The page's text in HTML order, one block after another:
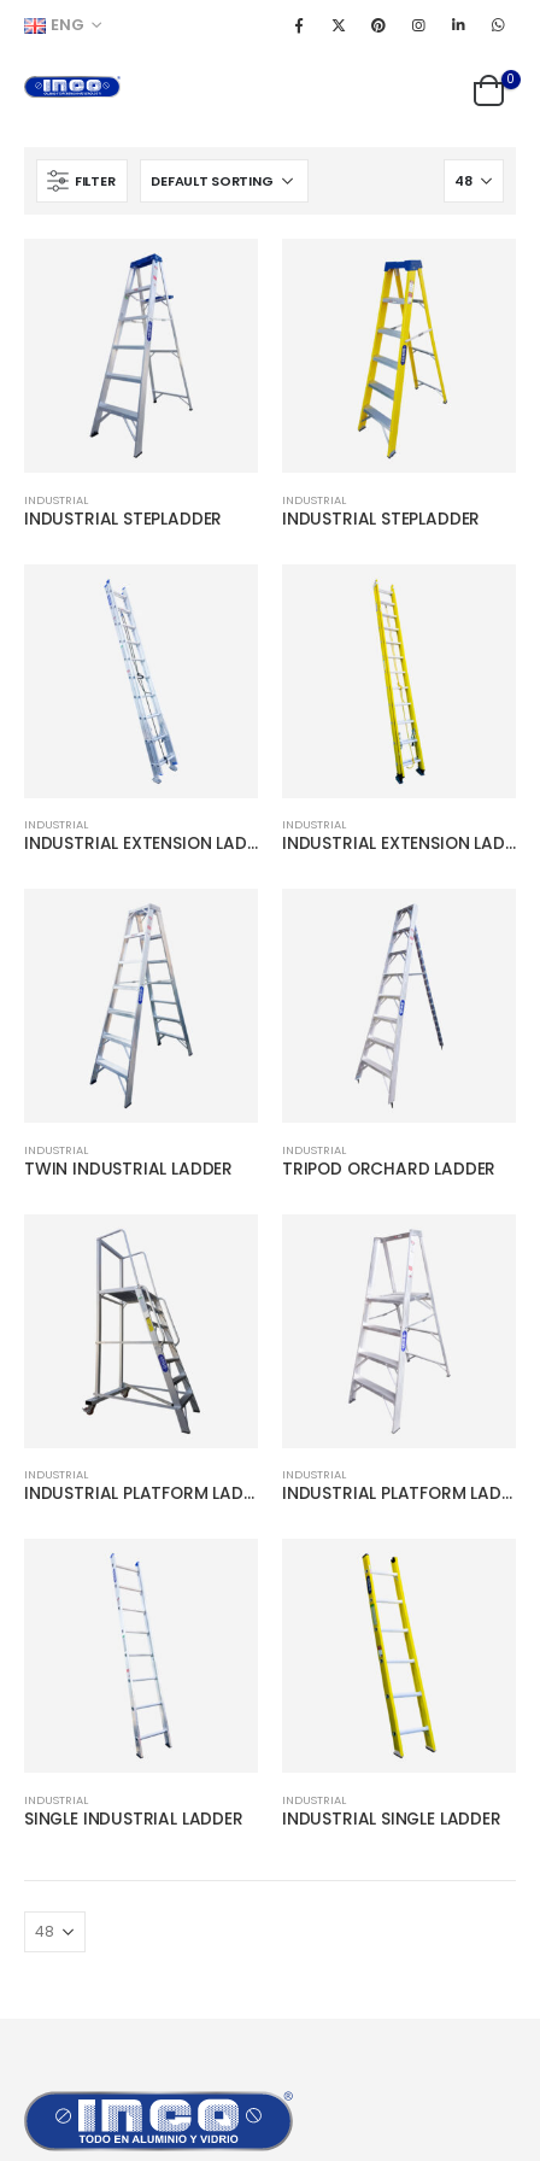
ENG
0
FILTER
INDUSTRIAL
INDUSTRIAL STEPLADDER
INDUSTRIAL
INDUSTRIAL STEPLADDER
INDUSTRIAL
INDUSTRIAL EXTENSION LADDER
INDUSTRIAL
INDUSTRIAL EXTENSION LADDER
INDUSTRIAL
TWIN INDUSTRIAL LADDER
INDUSTRIAL
TRIPOD ORCHARD LADDER
INDUSTRIAL
INDUSTRIAL PLATFORM LADDER W/WHEELS
INDUSTRIAL
INDUSTRIAL PLATFORM LADDER
INDUSTRIAL
SINGLE INDUSTRIAL LADDER
INDUSTRIAL
INDUSTRIAL SINGLE LADDER